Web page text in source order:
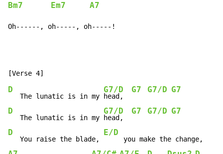
Bm7 Em7 A7
Oh------, oh-----, oh-----!
D
   The lunatic is in my
G7/D
head,
G7 G7/D G7
D
   The lunatic is in my
G7/D
head,
G7 G7/D G7
D
   You raise the blade,
E/D